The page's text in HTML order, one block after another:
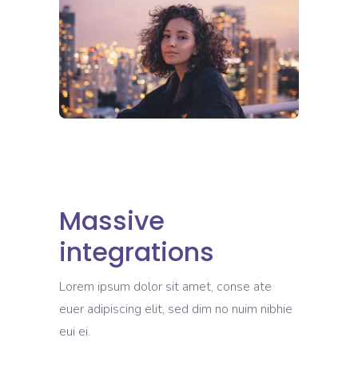
Massive
integrations
Lorem ipsum dolor sit amet, conse ate
euer adipiscing elit, sed dim no nuim nibhie
eui ei.